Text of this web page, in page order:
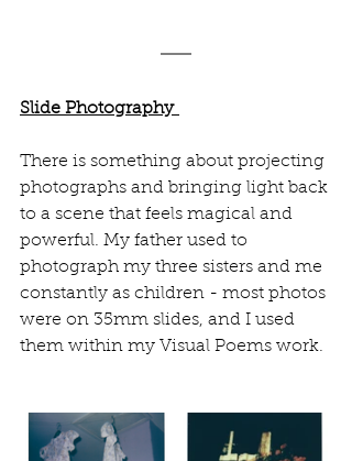
Slide Photography
There is something about projecting
photographs and bringing light back
to a scene that feels magical and
powerful. My father used to
photograph my three sisters and me
constantly as children - most photos
were on 35mm slides, and I used
them within my Visual Poems work.